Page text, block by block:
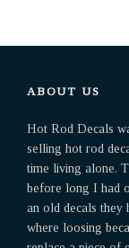
ABOUT US
Hot Rod Decals
selling hot rod
time living alone.
before long I had
an old decals they
where loosing